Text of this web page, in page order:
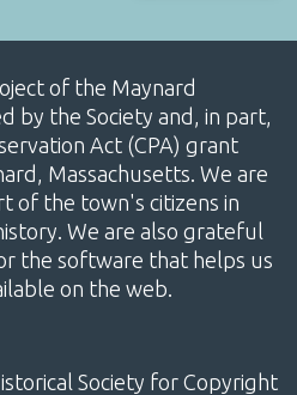
of the Maynard
by the Society and, in part,
Act (CPA) grant
Massachusetts. We are
of the town's citizens in
We are also grateful
the software that helps us
on the web.
Society for Copyright